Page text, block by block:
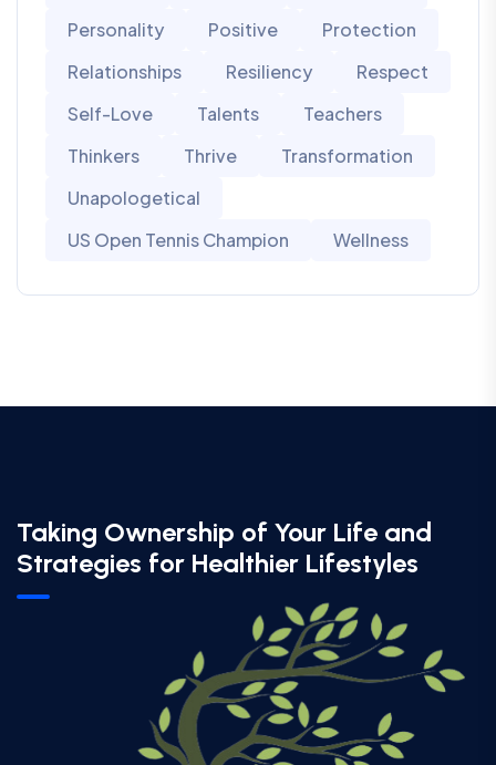
Personality
Positive
Protection
Relationships
Resiliency
Respect
Self-Love
Talents
Teachers
Thinkers
Thrive
Transformation
Unapologetical
US Open Tennis Champion
Wellness
Taking Ownership of Your Life and
Strategies for Healthier Lifestyles​